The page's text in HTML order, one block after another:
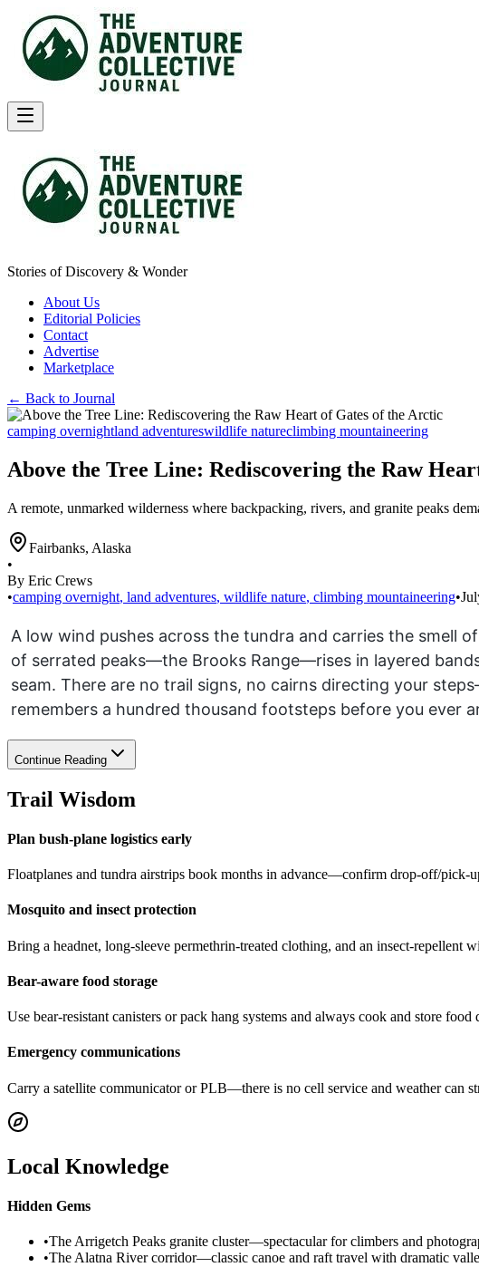
Stories of Discovery & Wonder
About Us
Editorial Policies
Contact
Advertise
Marketplace
← Back to Journal
camping overnightland adventureswildlife natureclimbing mountaineering
Above the Tree Line: Rediscovering the Raw
A remote, unmarked wilderness where backpacking, rivers, and granite peaks
Fairbanks, Alaska
•
By Eric Crews
•camping overnight, land adventures, wildlife nature, climbing mountaineering•
A low wind pushes across the tundra and carries the smell
of serrated peaks—the Brooks Range—rises in layered
seam. There are no trail signs, no cairns directing your
remembers a hundred thousand footsteps before you ever
Continue Reading
Trail Wisdom
Plan bush-plane logistics early
Floatplanes and tundra airstrips book months in advance—confirm drop-off/pick-
Mosquito and insect protection
Bring a headnet, long-sleeve permethrin-treated clothing, and an insect-
Bear-aware food storage
Use bear-resistant canisters or pack hang systems and always cook and store
Emergency communications
Carry a satellite communicator or PLB—there is no cell service and weather can
Local Knowledge
Hidden Gems
•The Arrigetch Peaks granite cluster—spectacular for climbers and
•The Alatna River corridor—classic canoe and raft travel with dramatic